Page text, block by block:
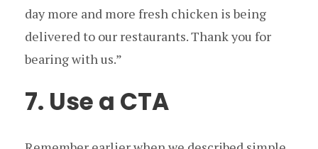
day more and more fresh chicken is being
delivered to our restaurants. Thank you for
bearing with us.”
7. Use a CTA